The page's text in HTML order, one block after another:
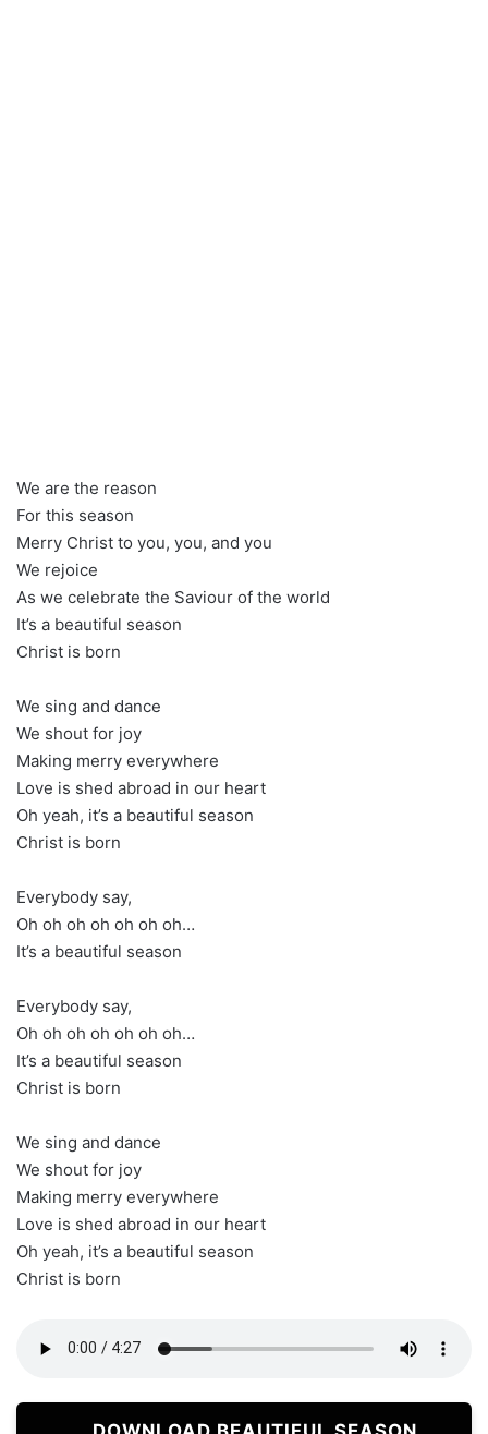
We are the reason
For this season
Merry Christ to you, you, and you
We rejoice
As we celebrate the Saviour of the world
It’s a beautiful season
Christ is born
We sing and dance
We shout for joy
Making merry everywhere
Love is shed abroad in our heart
Oh yeah, it’s a beautiful season
Christ is born
Everybody say,
Oh oh oh oh oh oh oh…
It’s a beautiful season
Everybody say,
Oh oh oh oh oh oh oh…
It’s a beautiful season
Christ is born
We sing and dance
We shout for joy
Making merry everywhere
Love is shed abroad in our heart
Oh yeah, it’s a beautiful season
Christ is born